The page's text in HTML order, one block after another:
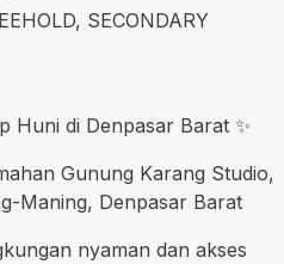
SECONDARY
Huni di Denpasar Barat ✨
Gunung Karang Studio,
Maning, Denpasar Barat
nyaman dan akses